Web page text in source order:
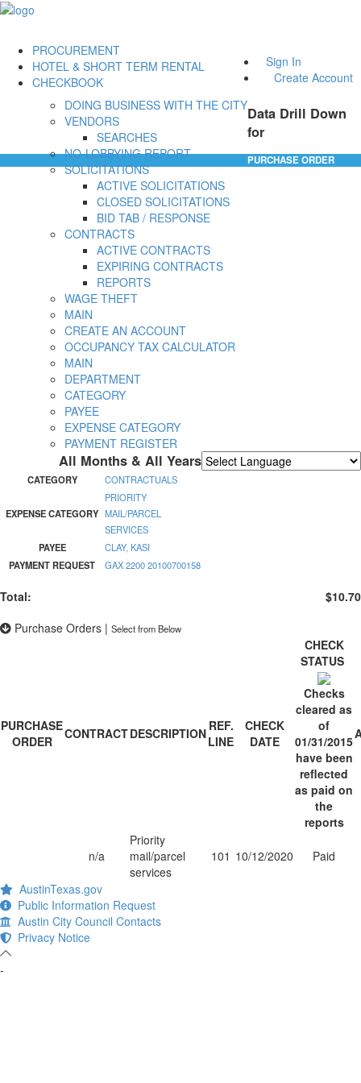
Sign In
Create Account
PROCUREMENT
DOING BUSINESS WITH THE CITY
VENDORS
SEARCHES
NO-LOBBYING REPORT
SOLICITATIONS
ACTIVE SOLICITATIONS
CLOSED SOLICITATIONS
BID TAB / RESPONSE
CONTRACTS
ACTIVE CONTRACTS
EXPIRING CONTRACTS
REPORTS
WAGE THEFT
HOTEL & SHORT TERM RENTAL
MAIN
CREATE AN ACCOUNT
OCCUPANCY TAX CALCULATOR
CHECKBOOK
MAIN
DEPARTMENT
CATEGORY
PAYEE
EXPENSE CATEGORY
PAYMENT REGISTER
Data Drill Down
for
All Months & All Years
PURCHASE ORDER
CATEGORY CONTRACTUALS
EXPENSE CATEGORY
PRIORITY
MAIL/PARCEL
SERVICES
PAYEE
CLAY, KASI
PAYMENT REQUEST
GAX 2200 20100700158
Total:
$10.70
Purchase Orders | Select from Below
PURCHASE
ORDER
CONTRACTDESCRIPTION REF.
LINE
CHECK
DATE
CHECK
STATUS
Checks
cleared as
of
01/31/2015
have been
reflected
as paid on
the
reports
n/a
Priority
mail/parcel
services
101 10/12/2020 Paid
AustinTexas.gov
Public Information Request
Austin City Council Contacts
Privacy Notice
-